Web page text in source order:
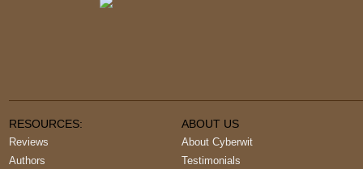
RESOURCES:
Reviews
Authors
ABOUT US
About Cyberwit
Testimonials